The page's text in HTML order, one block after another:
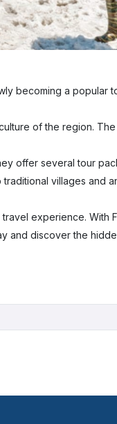
becoming a popular
of the region.
offer several tour
villages and
experience. With
and discover the